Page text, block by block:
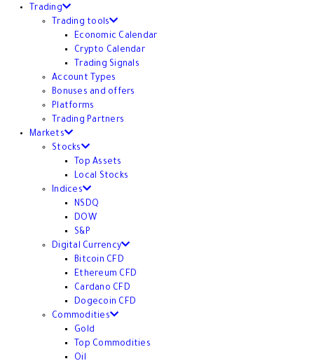
Trading
Trading tools
Economic Calendar
Crypto Calendar
Trading Signals
Account Types
Bonuses and offers
Platforms
Trading Partners
Markets
Stocks
Top Assets
Local Stocks
Indices
NSDQ
DOW
S&P
Digital Currency
Bitcoin CFD
Ethereum CFD
Cardano CFD
Dogecoin CFD
Commodities
Gold
Top Commodities
Oil